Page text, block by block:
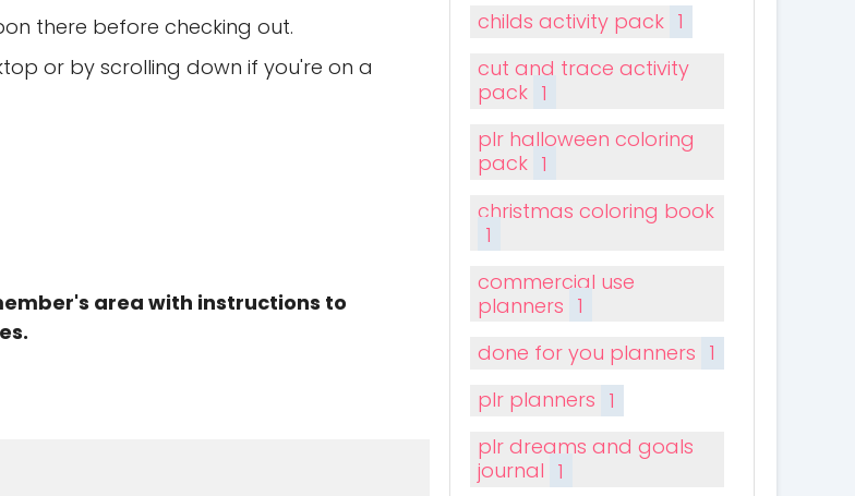
there before checking out.
or by scrolling down if you're on a
area with instructions to
childs activity pack 1
cut and trace activity
pack 1
plr halloween coloring
pack 1
christmas coloring book
1
commercial use
planners 1
done for you planners 1
plr planners 1
plr dreams and goals
journal 1